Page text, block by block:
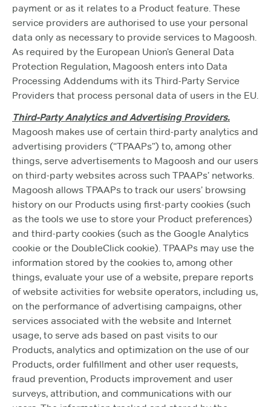
payment or as it relates to a Product feature. These
service providers are authorised to use your personal
data only as necessary to provide services to Magoosh.
As required by the European Union’s General Data
Protection Regulation, Magoosh enters into Data
Processing Addendums with its Third-Party Service
Providers that process personal data of users in the EU.
Third-Party Analytics and Advertising Providers.
Magoosh makes use of certain third-party analytics and
advertising providers (“TPAAPs”) to, among other
things, serve advertisements to Magoosh and our users
on third-party websites across such TPAAPs’ networks.
Magoosh allows TPAAPs to track our users’ browsing
history on our Products using first-party cookies (such
as the tools we use to store your Product preferences)
and third-party cookies (such as the Google Analytics
cookie or the DoubleClick cookie). TPAAPs may use the
information stored by the cookies to, among other
things, evaluate your use of a website, prepare reports
of website activities for website operators, including us,
on the performance of advertising campaigns, other
services associated with the website and Internet
usage, to serve ads based on past visits to our
Products, analytics and optimization on the use of our
Products, order fulfillment and other user requests,
fraud prevention, Products improvement and user
surveys, attribution, and communications with our